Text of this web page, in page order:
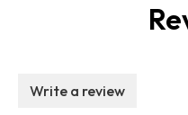
Write a review